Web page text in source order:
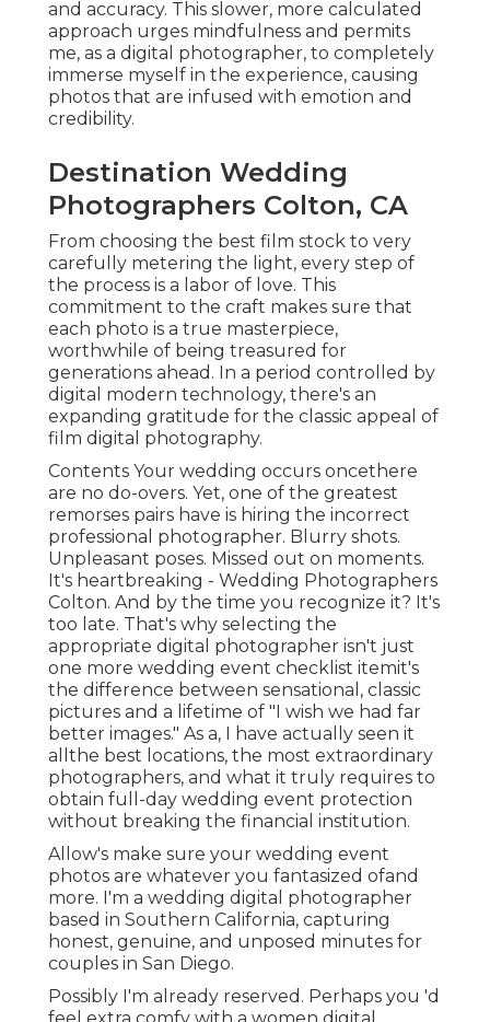
and accuracy. This slower, more calculated
approach urges mindfulness and permits
me, as a digital photographer, to completely
immerse myself in the experience, causing
photos that are infused with emotion and
credibility.
Destination Wedding
Photographers Colton, CA
From choosing the best film stock to very
carefully metering the light, every step of
the process is a labor of love. This
commitment to the craft makes sure that
each photo is a true masterpiece,
worthwhile of being treasured for
generations ahead. In a period controlled by
digital modern technology, there's an
expanding gratitude for the classic appeal of
film digital photography.
Contents Your wedding occurs oncethere
are no do-overs. Yet, one of the greatest
remorses pairs have is hiring the incorrect
professional photographer. Blurry shots.
Unpleasant poses. Missed out on moments.
It's heartbreaking - Wedding Photographers
Colton. And by the time you recognize it? It's
too late. That's why selecting the
appropriate digital photographer isn't just
one more wedding event checklist itemit's
the difference between sensational, classic
pictures and a lifetime of "I wish we had far
better images." As a, I have actually seen it
allthe best locations, the most extraordinary
photographers, and what it truly requires to
obtain full-day wedding event protection
without breaking the financial institution.
Allow's make sure your wedding event
photos are whatever you fantasized ofand
more. I'm a wedding digital photographer
based in Southern California, capturing
honest, genuine, and unposed minutes for
couples in San Diego.
Possibly I'm already reserved. Perhaps you 'd